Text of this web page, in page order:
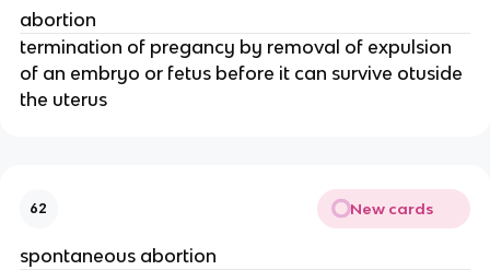
abortion
termination of pregancy by removal of expulsion
of an embryo or fetus before it can survive otuside
the uterus
62 New cards
spontaneous abortion